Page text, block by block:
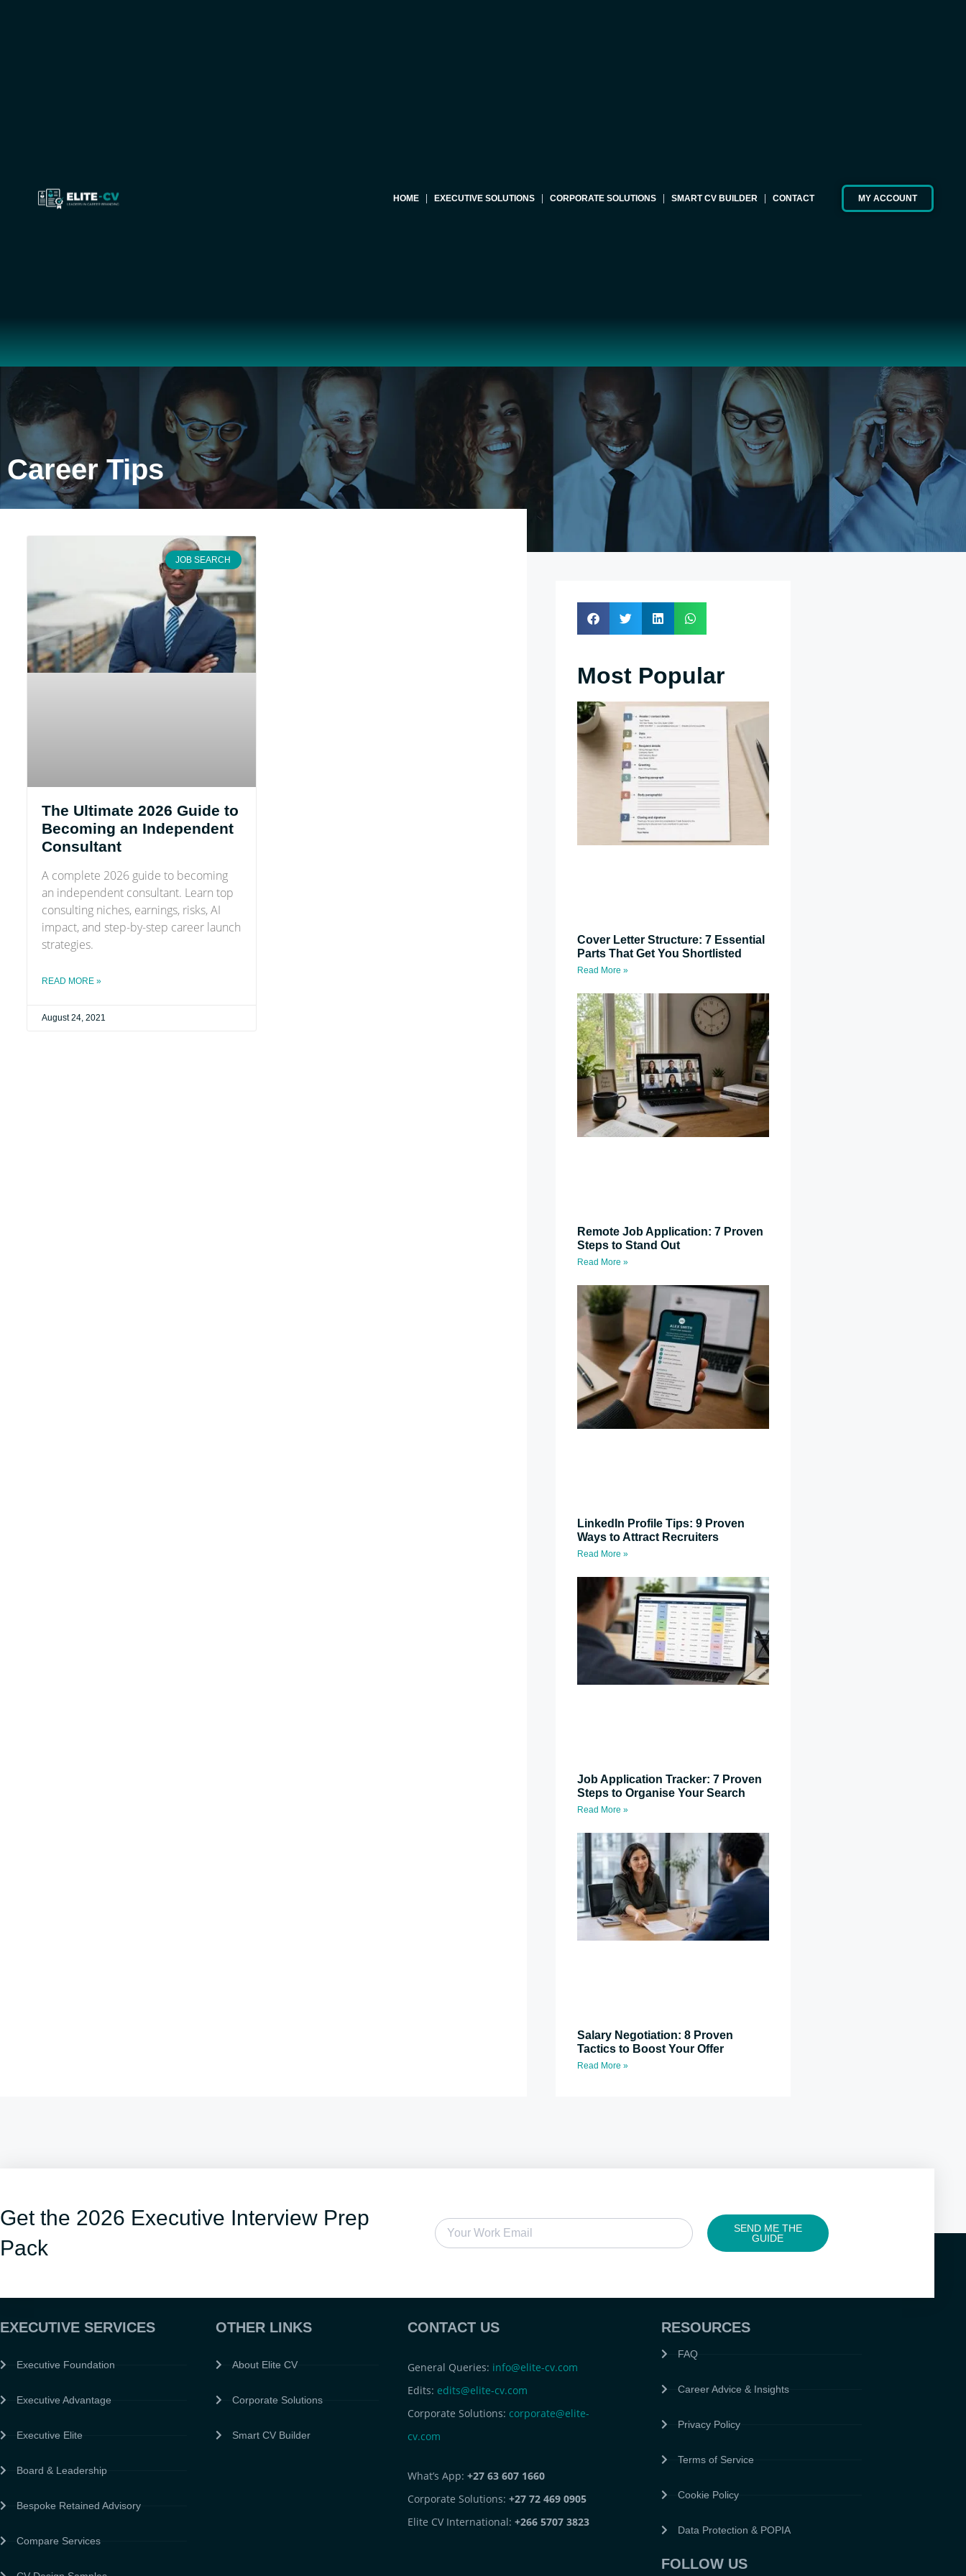
HOME EXECUTIVE SOLUTIONS CORPORATE SOLUTIONS SMART CV BUILDER CONTACT MY ACCOUNT
Career Tips
JOB SEARCH
The Ultimate 2026 Guide to
Becoming an Independent
Consultant
A complete 2026 guide to becoming
an independent consultant. Learn top
consulting niches, earnings, risks, AI
impact, and step-by-step career launch
strategies.
READ MORE »
August 24, 2021
Most Popular
Cover Letter Structure: 7 Essential
Parts That Get You Shortlisted
Read More »
Remote Job Application: 7 Proven
Steps to Stand Out
Read More »
LinkedIn Profile Tips: 9 Proven
Ways to Attract Recruiters
Read More »
Job Application Tracker: 7 Proven
Steps to Organise Your Search
Read More »
Salary Negotiation: 8 Proven
Tactics to Boost Your Offer
Read More »
Get the 2026 Executive Interview Prep
Pack
SEND ME THE
GUIDE
EXECUTIVE SERVICES
Executive Foundation
Executive Advantage
Executive Elite
Board & Leadership
Bespoke Retained Advisory
Compare Services
OTHER LINKS
About Elite CV
Corporate Solutions
Smart CV Builder
CONTACT US
General Queries: info@elite-cv.com
Edits: edits@elite-cv.com
Corporate Solutions: corporate@elite-
cv.com
What’s App: +27 63 607 1660
Corporate Solutions: +27 72 469 0905
Elite CV International: +266 5707 3823
RESOURCES
FAQ
Career Advice & Insights
Privacy Policy
Terms of Service
Cookie Policy
Data Protection & POPIA
FOLLOW US